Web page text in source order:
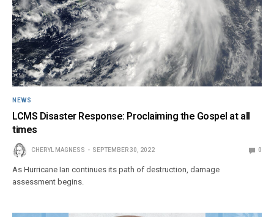
NEWS
LCMS Disaster Response: Proclaiming the Gospel at all
times
CHERYL MAGNESS SEPTEMBER 30, 2022 0
As Hurricane Ian continues its path of destruction, damage
assessment begins.